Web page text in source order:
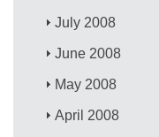
July 2008
June 2008
May 2008
April 2008